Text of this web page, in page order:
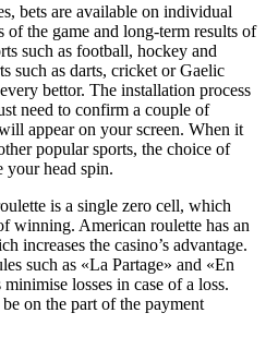
bets are available on individual
of the game and long-term results of
such as football, hockey and
such as darts, cricket or Gaelic
bettor. The installation process
need to confirm a couple of
appear on your screen. When it
popular sports, the choice of
your head spin.
is a single zero cell, which
winning. American roulette has an
increases the casino’s advantage.
such as «La Partage» and «En
losses in case of a loss.
on the part of the payment